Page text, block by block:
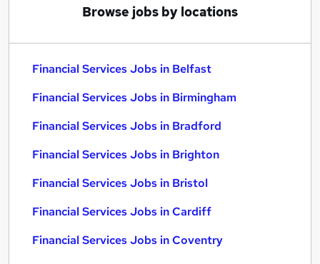
Browse jobs by locations
Financial Services Jobs in Belfast
Financial Services Jobs in Birmingham
Financial Services Jobs in Bradford
Financial Services Jobs in Brighton
Financial Services Jobs in Bristol
Financial Services Jobs in Cardiff
Financial Services Jobs in Coventry